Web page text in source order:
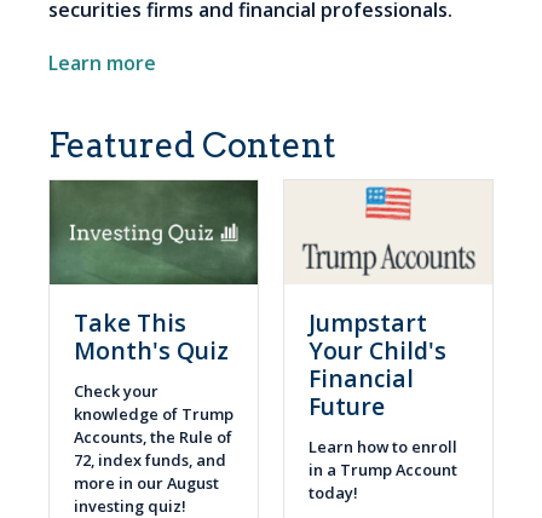
securities firms and financial professionals.
Learn more
Featured Content
Take This
Month's Quiz
Check your
knowledge of Trump
Accounts, the Rule of
72, index funds, and
more in our August
investing quiz!
Jumpstart
Your Child's
Financial
Future
Learn how to enroll
in a Trump Account
today!